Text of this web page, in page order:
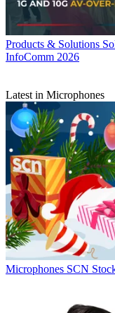
Products & Solutions
InfoComm 2026
Latest in Microphones
Microphones SCN